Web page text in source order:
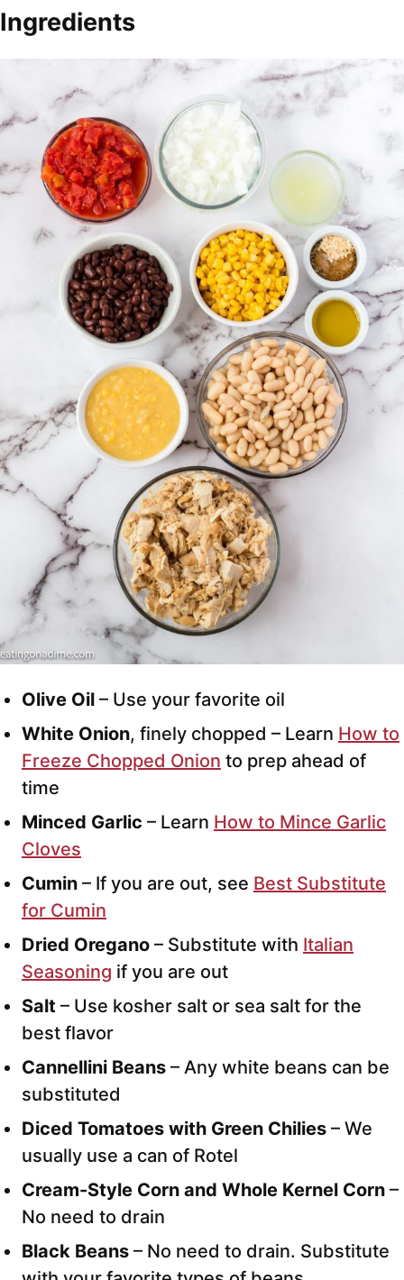
Ingredients
Olive Oil – Use your favorite oil
White Onion, finely chopped – Learn How to
Freeze Chopped Onion to prep ahead of
time
Minced Garlic – Learn How to Mince Garlic
Cloves
Cumin – If you are out, see Best Substitute
for Cumin
Dried Oregano – Substitute with Italian
Seasoning if you are out
Salt – Use kosher salt or sea salt for the
best flavor
Cannellini Beans – Any white beans can be
substituted
Diced Tomatoes with Green Chilies – We
usually use a can of Rotel
Cream-Style Corn and Whole Kernel Corn –
No need to drain
Black Beans – No need to drain. Substitute